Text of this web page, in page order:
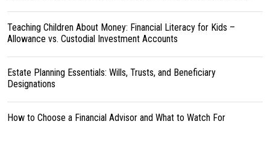
Teaching Children About Money: Financial Literacy for Kids –
Allowance vs. Custodial Investment Accounts
Estate Planning Essentials: Wills, Trusts, and Beneficiary
Designations
How to Choose a Financial Advisor and What to Watch For